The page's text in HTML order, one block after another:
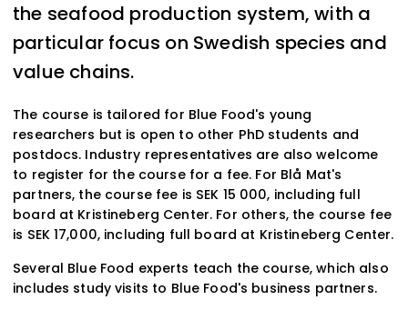
the seafood production system, with a
particular focus on Swedish species and
value chains.
The course is tailored for Blue Food's young
researchers but is open to other PhD students and
postdocs. Industry representatives are also welcome
to register for the course for a fee. For Blå Mat's
partners, the course fee is SEK 15 000, including full
board at Kristineberg Center. For others, the course fee
is SEK 17,000, including full board at Kristineberg Center.
Several Blue Food experts teach the course, which also
includes study visits to Blue Food's business partners.